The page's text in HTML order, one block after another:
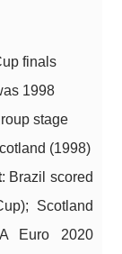
finals
1998
stage
(1998)
: Brazil scored
Scotland
Euro 2020